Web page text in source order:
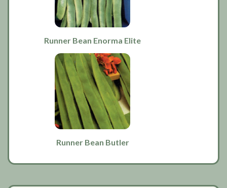
Runner Bean Enorma Elite
Runner Bean Butler